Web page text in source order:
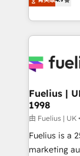
𝗯𝘂𝘀𝗶𝗻𝗲𝘀𝘀'
𝘳𝘦𝘴𝘱𝘰𝘯𝘴𝘪𝘷𝘦)
implement
sure you
for you and
framework,
HubSpot
can support
other ones listed
HubSpot
Fuelius |
1998
由 Fuelius | UK
Fuelius is a
marketing